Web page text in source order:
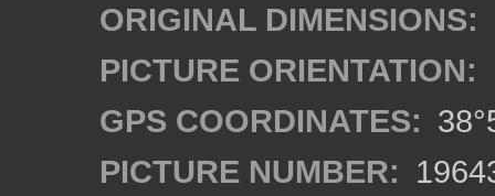
ORIGINAL DIMENSIONS:
PICTURE ORIENTATION:
GPS COORDINATES:
PICTURE NUMBER: